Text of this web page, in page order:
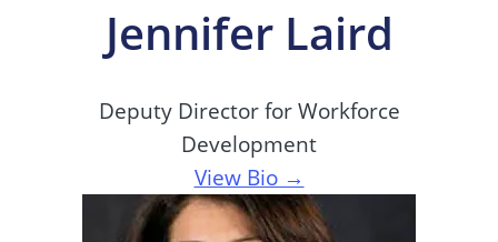
Jennifer Laird
Deputy Director for Workforce
Development
View Bio →